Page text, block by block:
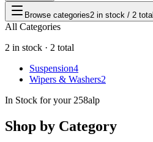
Browse categories2 in stock / 2 total
All Categories
2 in stock · 2 total
Suspension4
Wipers & Washers2
In Stock for your 258alp
Shop by Category